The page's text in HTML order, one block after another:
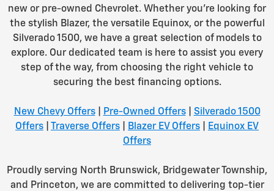
new or pre-owned Chevrolet. Whether you're looking for
the stylish Blazer, the versatile Equinox, or the powerful
Silverado 1500, we have a great selection of models to
explore. Our dedicated team is here to assist you every
step of the way, from choosing the right vehicle to
securing the best financing options.
New Chevy Offers| Pre-Owned Offers| Silverado 1500
Offers
Traverse Offers Blazer EV Offers
Equinox EV
Offers
Proudly serving North Brunswick, Bridgewater Township,
and Princeton, we are committed to delivering top-tier